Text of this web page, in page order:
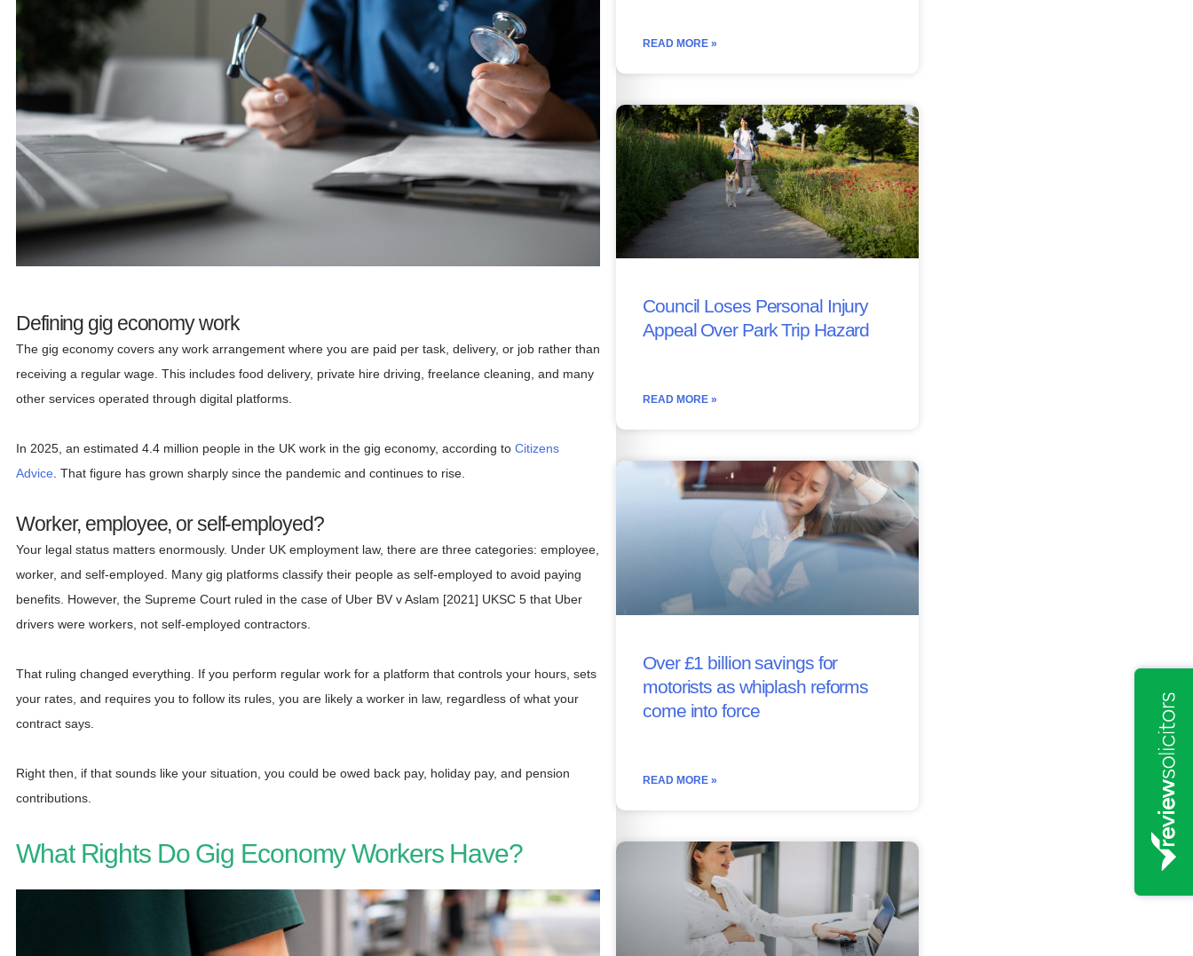
Defining gig economy work
The gig economy covers any work arrangement where you are paid per task, delivery, or job rather than
receiving a regular wage. This includes food delivery, private hire driving, freelance cleaning, and many
other services operated through digital platforms.
In 2025, an estimated 4.4 million people in the UK work in the gig economy, according to Citizens
Advice . That figure has grown sharply since the pandemic and continues to rise.
Worker, employee, or self-employed?
Your legal status matters enormously. Under UK employment law, there are three categories: employee,
worker, and self-employed. Many gig platforms classify their people as self-employed to avoid paying
benefits. However, the Supreme Court ruled in the case of Uber BV v Aslam [2021] UKSC 5 that Uber
drivers were workers, not self-employed contractors.
That ruling changed everything. If you perform regular work for a platform that controls your hours, sets
your rates, and requires you to follow its rules, you are likely a worker in law, regardless of what your
contract says.
Right then, if that sounds like your situation, you could be owed back pay, holiday pay, and pension
contributions.
What Rights Do Gig Economy Workers Have?
READ MORE »
Council Loses Personal Injury
Appeal Over Park Trip Hazard
READ MORE »
Over £1 billion savings for
motorists as whiplash reforms
come into force
READ MORE »